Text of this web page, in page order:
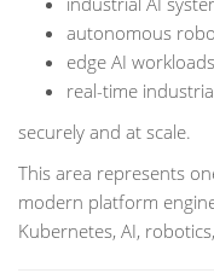
autonomous
edge AI workloads
real-time
securely and at scale.
This area represents
modern platform
Kubernetes, AI,